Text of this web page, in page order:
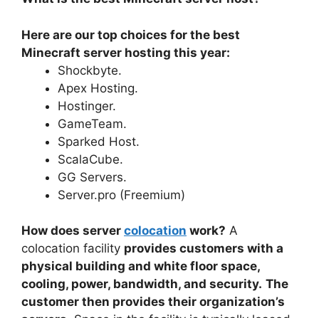
Here are our top choices for the best
Minecraft server hosting this year:
Shockbyte.
Apex Hosting.
Hostinger.
GameTeam.
Sparked Host.
ScalaCube.
GG Servers.
Server.pro (Freemium)
How does server colocation work? A
colocation facility provides customers with a
physical building and white floor space,
cooling, power, bandwidth, and security. The
customer then provides their organization’s